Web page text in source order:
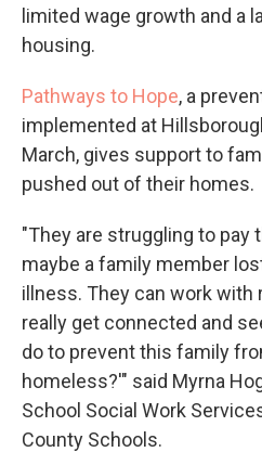
limited wage growth and a
housing.
Pathways to Hope, a
implemented at
March, gives support to
pushed out of their homes.
"They are struggling to pay
maybe a family member
illness. They can work
really get connected and
do to prevent this family
homeless?'" said Myrna
School Social Work
County Schools.